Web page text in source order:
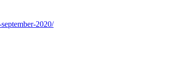
2020/